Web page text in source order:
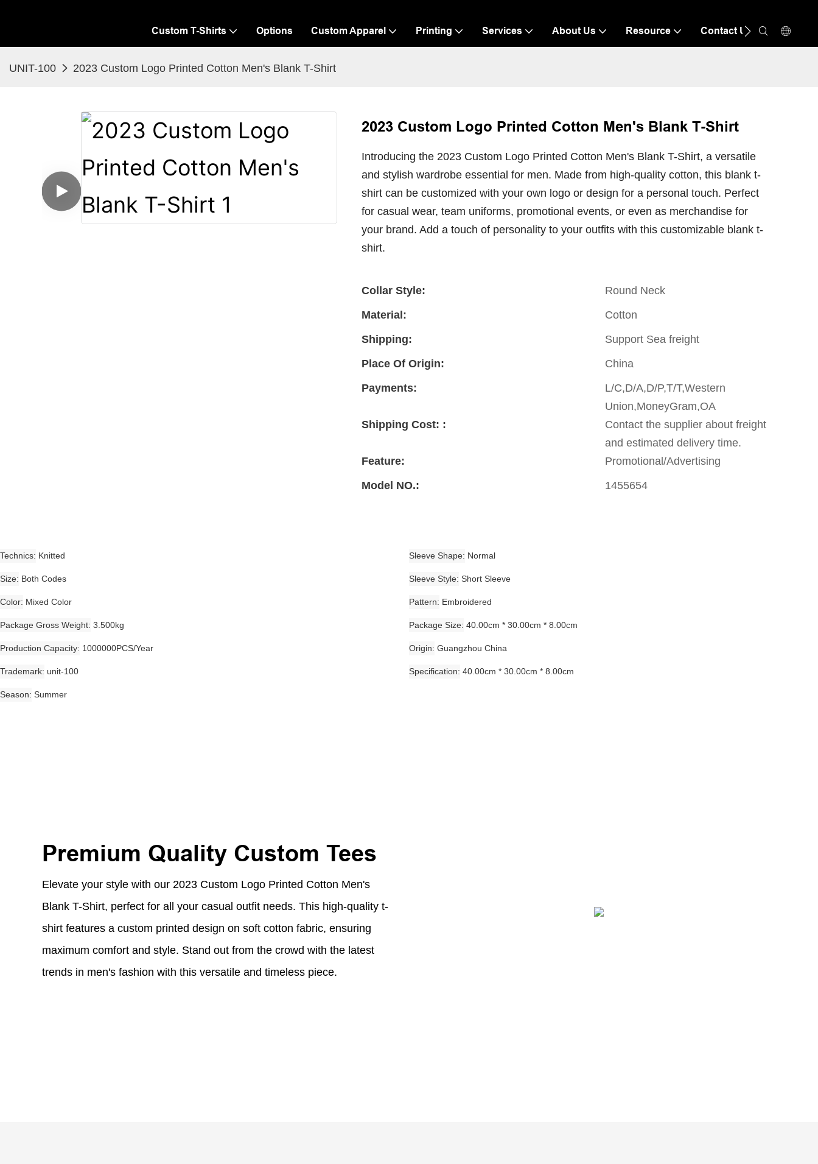
Custom T-Shirts Options Custom Apparel Printing Services About Us Resource Contact Us
UNIT-100 2023 Custom Logo Printed Cotton Men's Blank T-Shirt
2023 Custom Logo Printed Cotton Men's Blank T-Shirt
Introducing the 2023 Custom Logo Printed Cotton Men's Blank T-Shirt, a versatile
and stylish wardrobe essential for men. Made from high-quality cotton, this blank t-
shirt can be customized with your own logo or design for a personal touch. Perfect
for casual wear, team uniforms, promotional events, or even as merchandise for
your brand. Add a touch of personality to your outfits with this customizable blank t-
shirt.
Collar Style:
Round Neck
Material:
Cotton
Shipping:
Support Sea freight
Place Of Origin:
China
Payments:
L/C,D/A,D/P,T/T,Western
Union,MoneyGram,OA
Shipping Cost: :
Contact the supplier about freight
and estimated delivery time.
Feature:
Promotional/Advertising
Model NO.:
1455654
Technics Knitted Sleeve Shape Normal
Size Both Codes Sleeve Style Short Sleeve
Color Mixed Color Pattern Embroidered
Package Gross Weight 3.500kg Package Size 40.00cm * 30.00cm * 8.00cm
Production Capacity 1000000PCS/Year Origin Guangzhou China
Trademark unit-100 Specification 40.00cm * 30.00cm * 8.00cm
Season Summer
Premium Quality Custom Tees
Elevate your style with our 2023 Custom Logo Printed Cotton Men's
Blank T-Shirt, perfect for all your casual outfit needs. This high-quality t-
shirt features a custom printed design on soft cotton fabric, ensuring
maximum comfort and style. Stand out from the crowd with the latest
trends in men's fashion with this versatile and timeless piece.